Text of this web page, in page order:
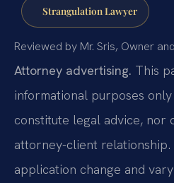
Strangulation Lawyer
Reviewed by Mr. Sris, Owner
Attorney advertising. This
informational purposes
constitute legal advice, nor
attorney-client relationship.
application change and